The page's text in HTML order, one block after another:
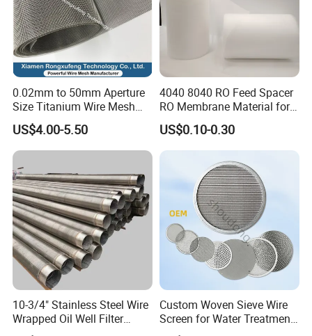
0.02mm to 50mm Aperture
Size Titanium Wire Mesh
Customizable for Various
Filtration Requirements
US$4.00-5.50
4040 8040 RO Feed Spacer
RO Membrane Material for
Membrane Rolling Machine
US$0.10-0.30
10-3/4" Stainless Steel Wire
Wrapped Oil Well Filter
Screen Pipe
Custom Woven Sieve Wire
Screen for Water Treatment
304 316 Micron Wire Mesh